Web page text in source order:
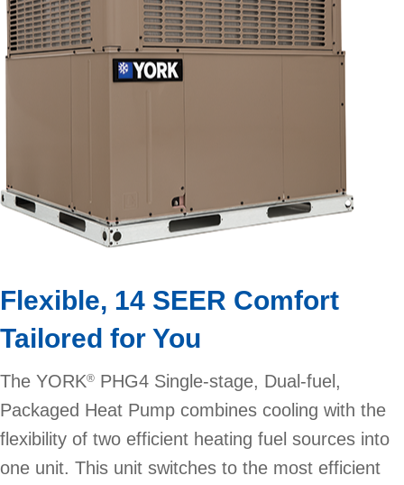
Flexible, 14 SEER Comfort
Tailored for You
The YORK® PHG4 Single-stage, Dual-fuel,
Packaged Heat Pump combines cooling with the
flexibility of two efficient heating fuel sources into
one unit. This unit switches to the most efficient